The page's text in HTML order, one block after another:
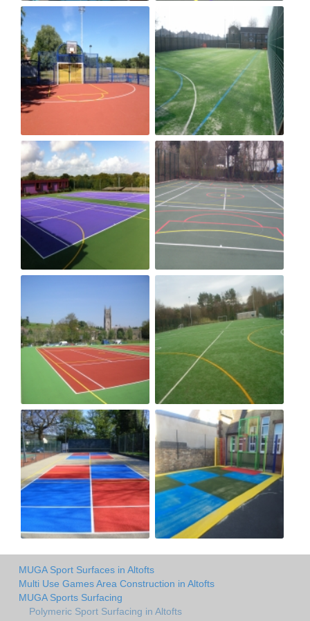
MUGA Sport Surfaces in Altofts
Multi Use Games Area Construction in Altofts
MUGA Sports Surfacing
Polymeric Sport Surfacing in Altofts